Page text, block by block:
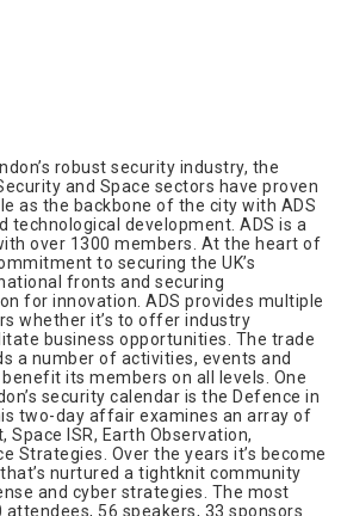
robust security industry, the
and Space sectors have proven
as the backbone of the city with ADS
development. ADS is a
over 1300 members. At the heart of
to securing the UK’s
fronts and securing
for innovation. ADS provides multiple
whether it’s to offer industry
business opportunities. The trade
a number of activities, events and
its members on all levels. One
security calendar is the Defence in
two-day affair examines an array of
Space ISR, Earth Observation,
Strategies. Over the years it’s become
nurtured a tightknit community
and cyber strategies. The most
56 speakers, 33 sponsors